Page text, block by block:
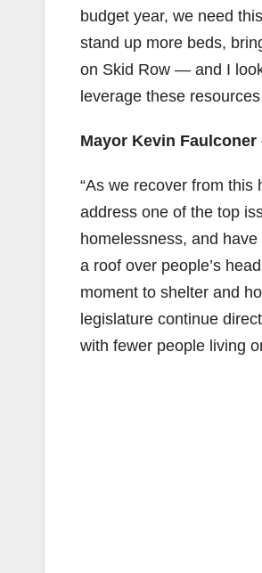
budget year, we need
stand up more beds,
on Skid Row — and I
leverage these
Mayor Kevin Faulconer
“As we recover from
address one of the top
homelessness, and
a roof over people’s
moment to shelter and
legislature continue
with fewer people living